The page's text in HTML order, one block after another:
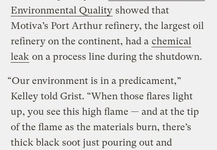
Environmental Quality showed that
Motiva’s Port Arthur refinery, the largest oil
refinery on the continent, had a chemical
leak on a process line during the shutdown.
“Our environment is in a predicament,”
Kelley told Grist. “When those flares light
up, you see this high flame — and at the tip
of the flame as the materials burn, there’s
thick black soot just pouring out and